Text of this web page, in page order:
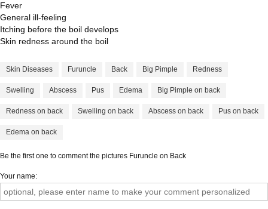
Fever
General ill-feeling
Itching before the boil develops
Skin redness around the boil
Skin Diseases Furuncle Back Big Pimple Redness
Swelling Abscess Pus Edema Big Pimple on back
Redness on back Swelling on back Abscess on back Pus on back
Edema on back
Be the first one to comment the pictures Furuncle on Back
Your name